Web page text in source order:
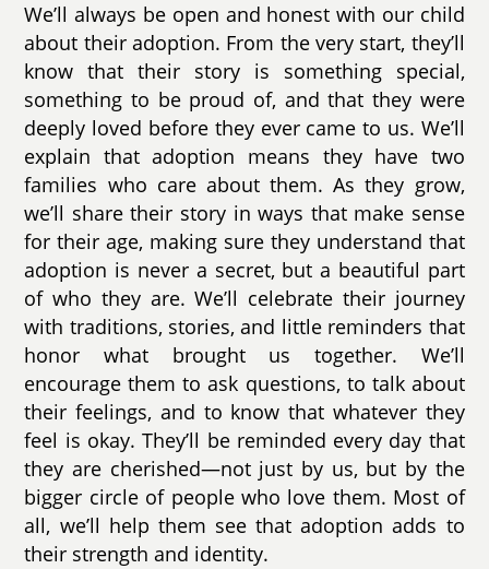
We’ll always be open and honest with our child
about their adoption. From the very start, they’ll
know that their story is something special,
something to be proud of, and that they were
deeply loved before they ever came to us. We’ll
explain that adoption means they have two
families who care about them. As they grow,
we’ll share their story in ways that make sense
for their age, making sure they understand that
adoption is never a secret, but a beautiful part
of who they are. We’ll celebrate their journey
with traditions, stories, and little reminders that
honor what brought us together. We’ll
encourage them to ask questions, to talk about
their feelings, and to know that whatever they
feel is okay. They’ll be reminded every day that
they are cherished—not just by us, but by the
bigger circle of people who love them. Most of
all, we’ll help them see that adoption adds to
their strength and identity.